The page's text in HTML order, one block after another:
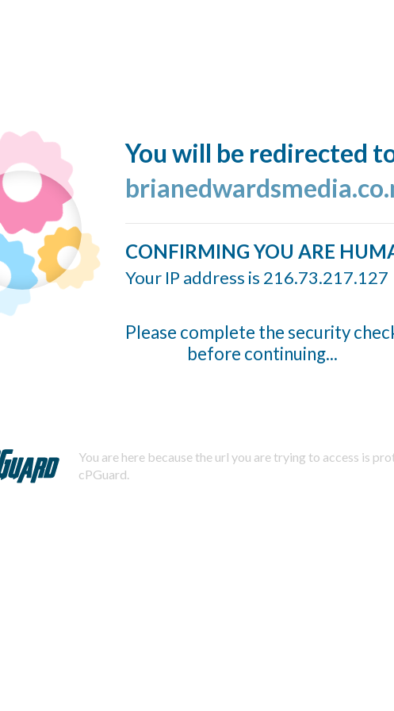
You will be redirected
CONFIRMING YOU ARE
Your IP address is 216.73.217.127
Please complete the security
before continuing...
You are here because the url you are trying to access is
cPGuard.